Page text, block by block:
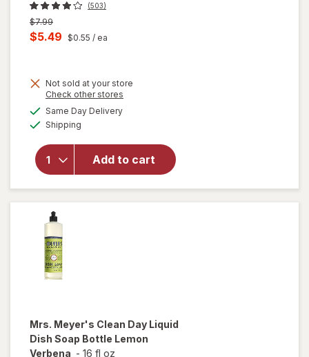
(503)
Previous
price
$7.99
Current
is
$5.49 $0.55 / ea
Not sold at your store
Check other stores
Same Day Deliveryavailable
Shipping
Add to cart
for
Swiffer
Sweep +
Pads
Refill,
Mrs. Meyer's Clean Day Liquid
Dish Soap Bottle Lemon
Verbena - 16 fl oz